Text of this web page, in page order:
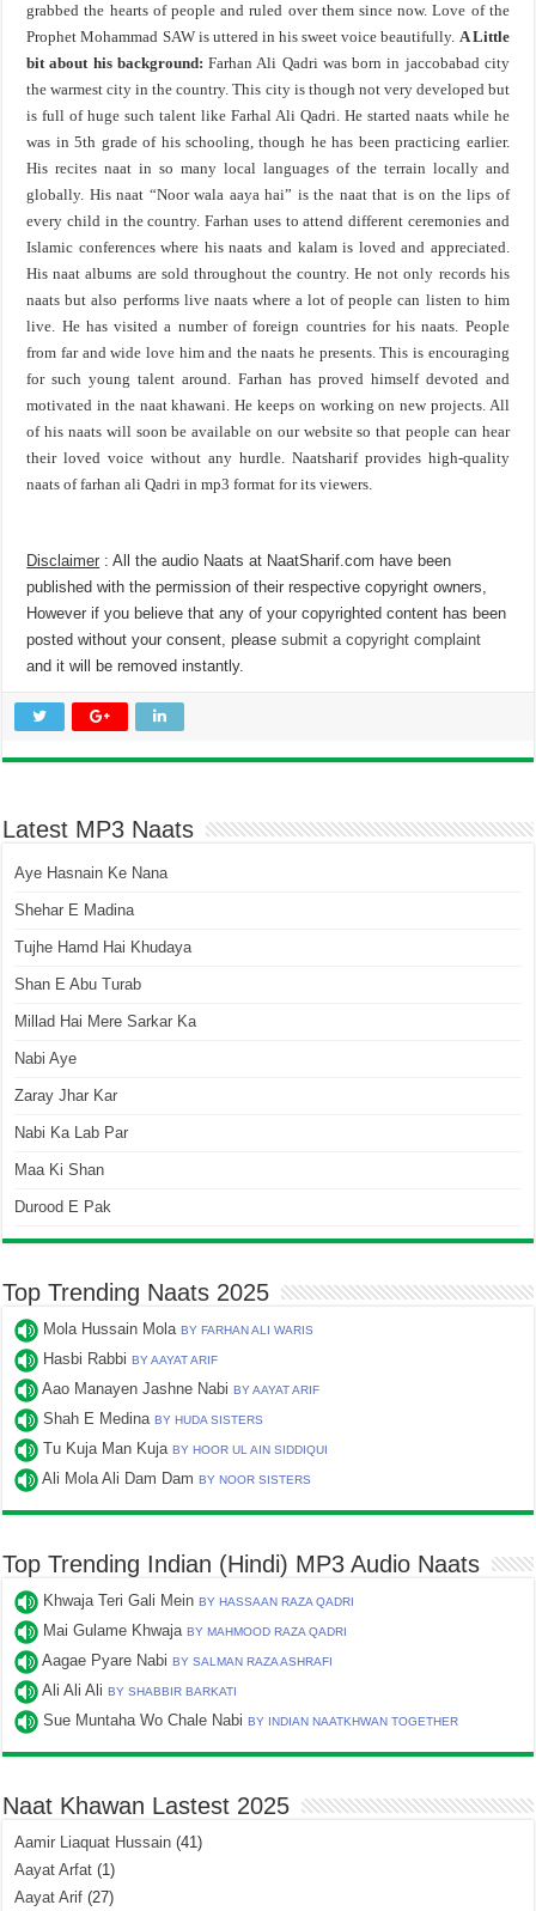
grabbed the hearts of people and ruled over them since now. Love of the
Prophet Mohammad SAW is uttered in his sweet voice beautifully. A Little
bit about his background: Farhan Ali Qadri was born in jaccobabad city
the warmest city in the country. This city is though not very developed but
is full of huge such talent like Farhal Ali Qadri. He started naats while he
was in 5th grade of his schooling, though he has been practicing earlier.
His recites naat in so many local languages of the terrain locally and
globally. His naat “Noor wala aaya hai” is the naat that is on the lips of
every child in the country. Farhan uses to attend different ceremonies and
Islamic conferences where his naats and kalam is loved and appreciated.
His naat albums are sold throughout the country. He not only records his
naats but also performs live naats where a lot of people can listen to him
live. He has visited a number of foreign countries for his naats. People
from far and wide love him and the naats he presents. This is encouraging
for such young talent around. Farhan has proved himself devoted and
motivated in the naat khawani. He keeps on working on new projects. All
of his naats will soon be available on our website so that people can hear
their loved voice without any hurdle. Naatsharif provides high-quality
naats of farhan ali Qadri in mp3 format for its viewers.
Disclaimer : All the audio Naats at NaatSharif.com have been
published with the permission of their respective copyright owners,
However if you believe that any of your copyrighted content has been
posted without your consent, pleasesubmit a copyright complaint
and it will be removed instantly.
Latest MP3 Naats
Aye Hasnain Ke Nana
Shehar E Madina
Tujhe Hamd Hai Khudaya
Shan E Abu Turab
Millad Hai Mere Sarkar Ka
Nabi Aye
Zaray Jhar Kar
Nabi Ka Lab Par
Maa Ki Shan
Durood E Pak
Top Trending Naats 2025
Mola Hussain MolaBY FARHAN ALI WARIS
Hasbi RabbiBY AAYAT ARIF
Aao Manayen Jashne NabiBY AAYAT ARIF
Shah E MedinaBY HUDA SISTERS
Tu Kuja Man KujaBY HOOR UL AIN SIDDIQUI
Ali Mola Ali Dam DamBY NOOR SISTERS
Top Trending Indian (Hindi) MP3 Audio Naats
Khwaja Teri Gali MeinBY HASSAAN RAZA QADRI
Mai Gulame KhwajaBY MAHMOOD RAZA QADRI
Aagae Pyare NabiBY SALMAN RAZA ASHRAFI
Ali Ali AliBY SHABBIR BARKATI
Sue Muntaha Wo Chale NabiBY INDIAN NAATKHWAN TOGETHER
Naat Khawan Lastest 2025
Aamir Liaquat Hussain (41)
Aayat Arfat (1)
Aayat Arif (27)